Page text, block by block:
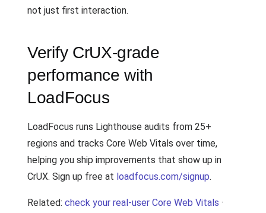
not just first interaction.
Verify CrUX-grade
performance with
LoadFocus
LoadFocus runs Lighthouse audits from 25+
regions and tracks Core Web Vitals over time,
helping you ship improvements that show up in
CrUX. Sign up free at loadfocus.com/signup.
Related: check your real-user Core Web Vitals ·